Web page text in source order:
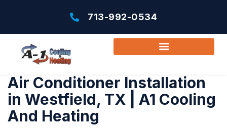
713-992-0534
Air Conditioner Installation
in Westfield, TX | A1 Cooling
And Heating